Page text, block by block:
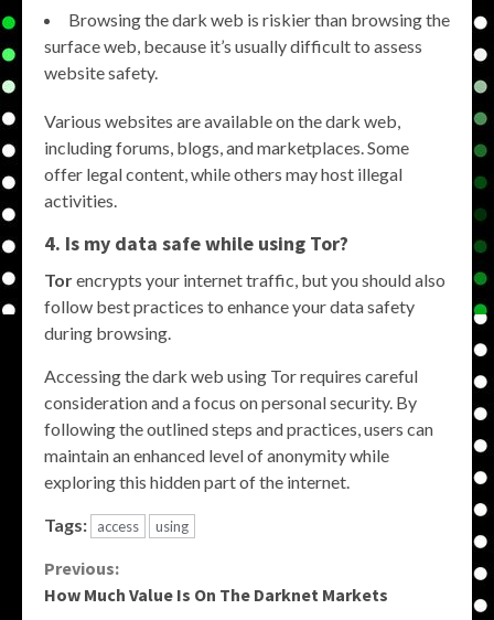
Browsing the dark web is riskier than browsing the
surface web, because it’s usually difficult to assess
website safety.
Various websites are available on the dark web,
including forums, blogs, and marketplaces. Some
offer legal content, while others may host illegal
activities.
4. Is my data safe while using Tor?
Torencrypts your internet traffic, but you should also
follow best practices to enhance your data safety
during browsing.
Accessing the dark web using Tor requires careful
consideration and a focus on personal security. By
following the outlined steps and practices, users can
maintain an enhanced level of anonymity while
exploring this hidden part of the internet.
Tags: access using
Continue
Previous:
How Much Value Is On The Darknet Markets